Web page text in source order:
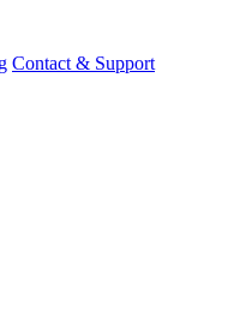
Contact & Support